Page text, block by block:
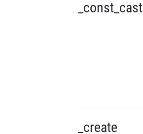
_const_cast
_create